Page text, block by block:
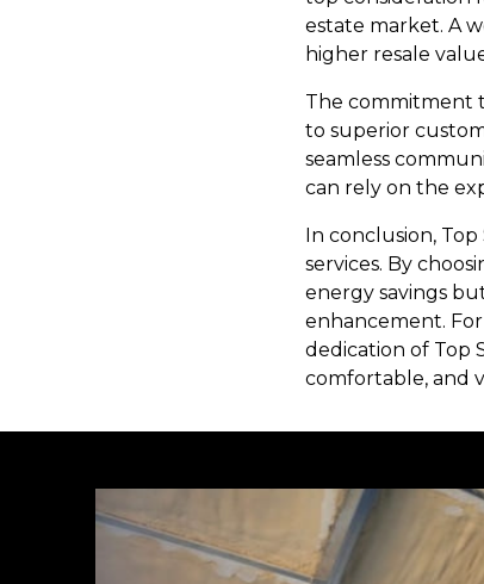
estate market. A
higher resale
The commitment
to superior
seamless
can rely on the
In conclusion,
services. By
energy savings
enhancement.
dedication of Top
comfortable, and